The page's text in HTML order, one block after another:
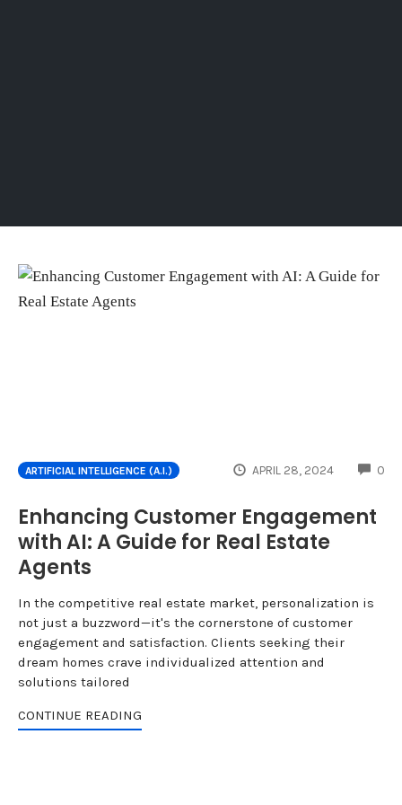
ARTIFICIAL INTELLIGENCE (A.I.) APRIL 28, 2024 0
Enhancing Customer Engagement
with AI: A Guide for Real Estate
Agents
In the competitive real estate market, personalization is
not just a buzzword—it's the cornerstone of customer
engagement and satisfaction. Clients seeking their
dream homes crave individualized attention and
solutions tailored
CONTINUE READING